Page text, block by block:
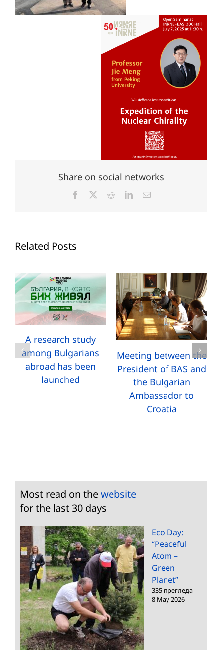
Share on social networks
Facebook RedditLinkedInEmail
Related Posts
A research study
among Bulgarians
abroad has been
launched
Meeting between the
President of BAS and
the Bulgarian
Ambassador to
Croatia
Most read on thewebsite
for the last 30 days
Eco Day:
“Peaceful
Atom –
Green
Planet”
335 прегледа |
8 May 2026